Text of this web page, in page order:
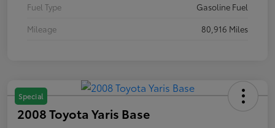
Fuel Type
Gasoline Fuel
Mileage
80,916 Miles
Special
2008 Toyota Yaris Base